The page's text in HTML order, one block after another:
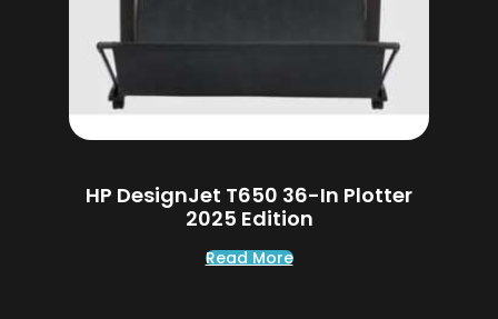
HP DesignJet T650 36-In Plotter
2025 Edition
Read More